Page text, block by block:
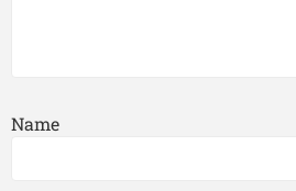
Name